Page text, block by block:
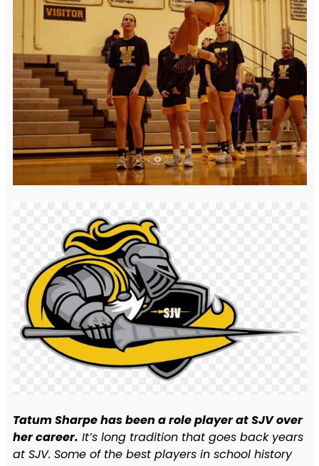
Tatum Sharpe has been a role player at SJV over
her career. It’s long tradition that goes back years
at SJV. Some of the best players in school history